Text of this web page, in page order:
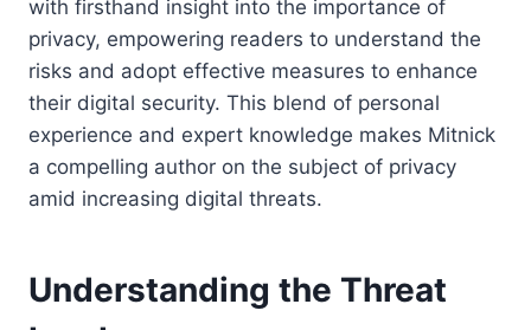
with firsthand insight into the importance of
privacy, empowering readers to understand the
risks and adopt effective measures to enhance
their digital security. This blend of personal
experience and expert knowledge makes Mitnick
a compelling author on the subject of privacy
amid increasing digital threats.
Understanding the Threat